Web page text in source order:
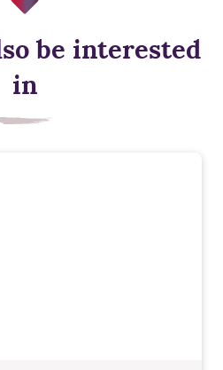
be interested
in